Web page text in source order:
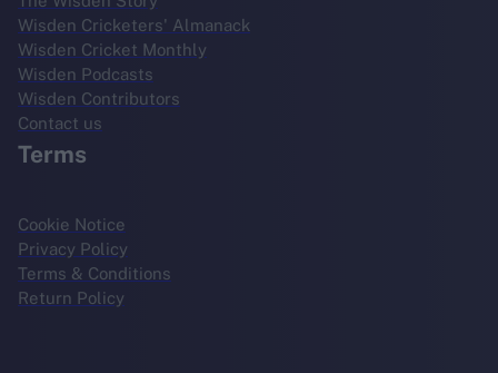
Wisden Cricketers' Almanack
Wisden Cricket Monthly
Wisden Podcasts
Wisden Contributors
Contact us
Terms
Cookie Notice
Privacy Policy
Terms & Conditions
Return Policy